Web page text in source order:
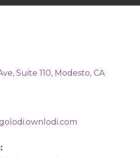
Suite 110 Modesto CA